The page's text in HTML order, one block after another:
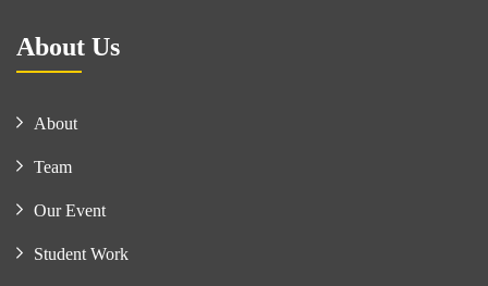
About Us
About
Team
Our Event
Student Work